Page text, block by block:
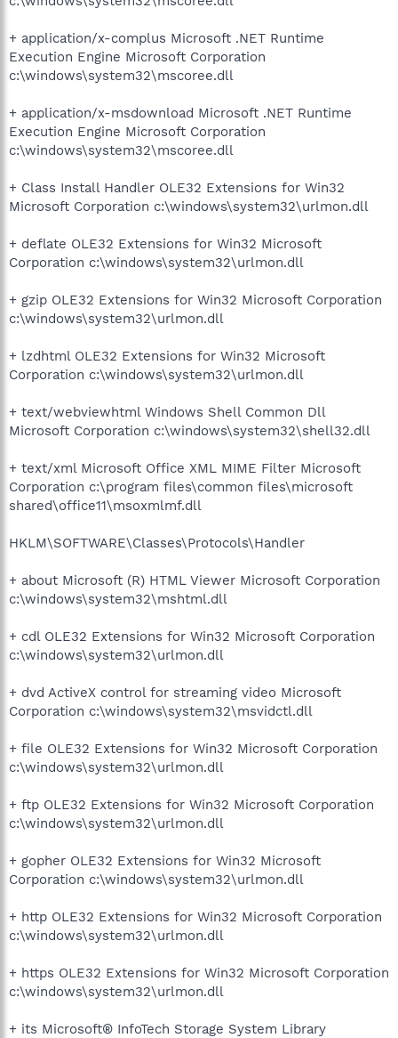
+ application/x-complus Microsoft .NET Runtime
Execution Engine Microsoft Corporation
c:\windows\system32\mscoree.dll
+ application/x-msdownload Microsoft .NET Runtime
Execution Engine Microsoft Corporation
c:\windows\system32\mscoree.dll
+ Class Install Handler OLE32 Extensions for Win32
Microsoft Corporation c:\windows\system32\urlmon.dll
+ deflate OLE32 Extensions for Win32 Microsoft
Corporation c:\windows\system32\urlmon.dll
+ gzip OLE32 Extensions for Win32 Microsoft Corporation
c:\windows\system32\urlmon.dll
+ lzdhtml OLE32 Extensions for Win32 Microsoft
Corporation c:\windows\system32\urlmon.dll
+ text/webviewhtml Windows Shell Common Dll
Microsoft Corporation c:\windows\system32\shell32.dll
+ text/xml Microsoft Office XML MIME Filter Microsoft
Corporation c:\program files\common files\microsoft
shared\office11\msoxmlmf.dll
HKLM\SOFTWARE\Classes\Protocols\Handler
+ about Microsoft (R) HTML Viewer Microsoft Corporation
c:\windows\system32\mshtml.dll
+ cdl OLE32 Extensions for Win32 Microsoft Corporation
c:\windows\system32\urlmon.dll
+ dvd ActiveX control for streaming video Microsoft
Corporation c:\windows\system32\msvidctl.dll
+ file OLE32 Extensions for Win32 Microsoft Corporation
c:\windows\system32\urlmon.dll
+ ftp OLE32 Extensions for Win32 Microsoft Corporation
c:\windows\system32\urlmon.dll
+ gopher OLE32 Extensions for Win32 Microsoft
Corporation c:\windows\system32\urlmon.dll
+ http OLE32 Extensions for Win32 Microsoft Corporation
c:\windows\system32\urlmon.dll
+ https OLE32 Extensions for Win32 Microsoft Corporation
c:\windows\system32\urlmon.dll
+ its Microsoft® InfoTech Storage System Library